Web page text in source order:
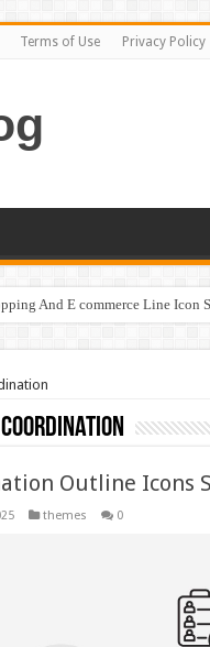
Terms of Use Privacy Policy
And E commerce Line Icon
coordination
Outline Icons
themes 0